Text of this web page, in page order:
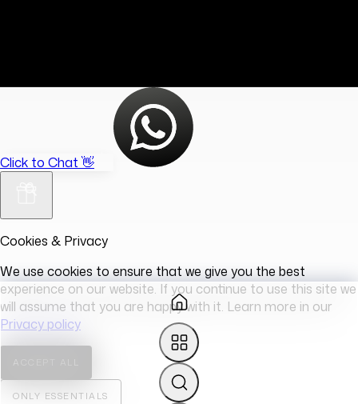
Click to Chat 👋
Cookies & Privacy
We use cookies to ensure that we give you the best
experience on our website. If you continue to use this site we
will assume that you are happy with it. Learn more in our
Privacy policy
ACCEPT ALL
ONLY ESSENTIALS